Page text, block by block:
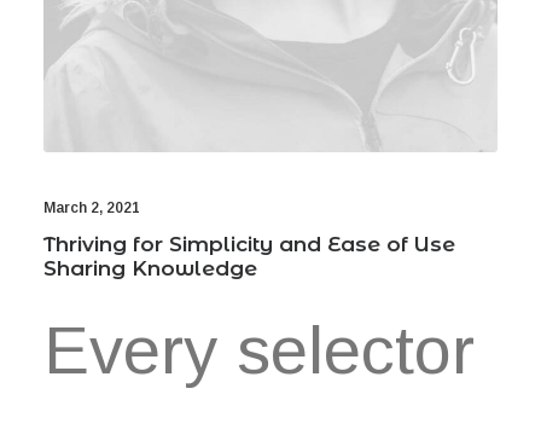
March 2, 2021
Thriving for Simplicity and Ease of Use
Sharing Knowledge
Every selector